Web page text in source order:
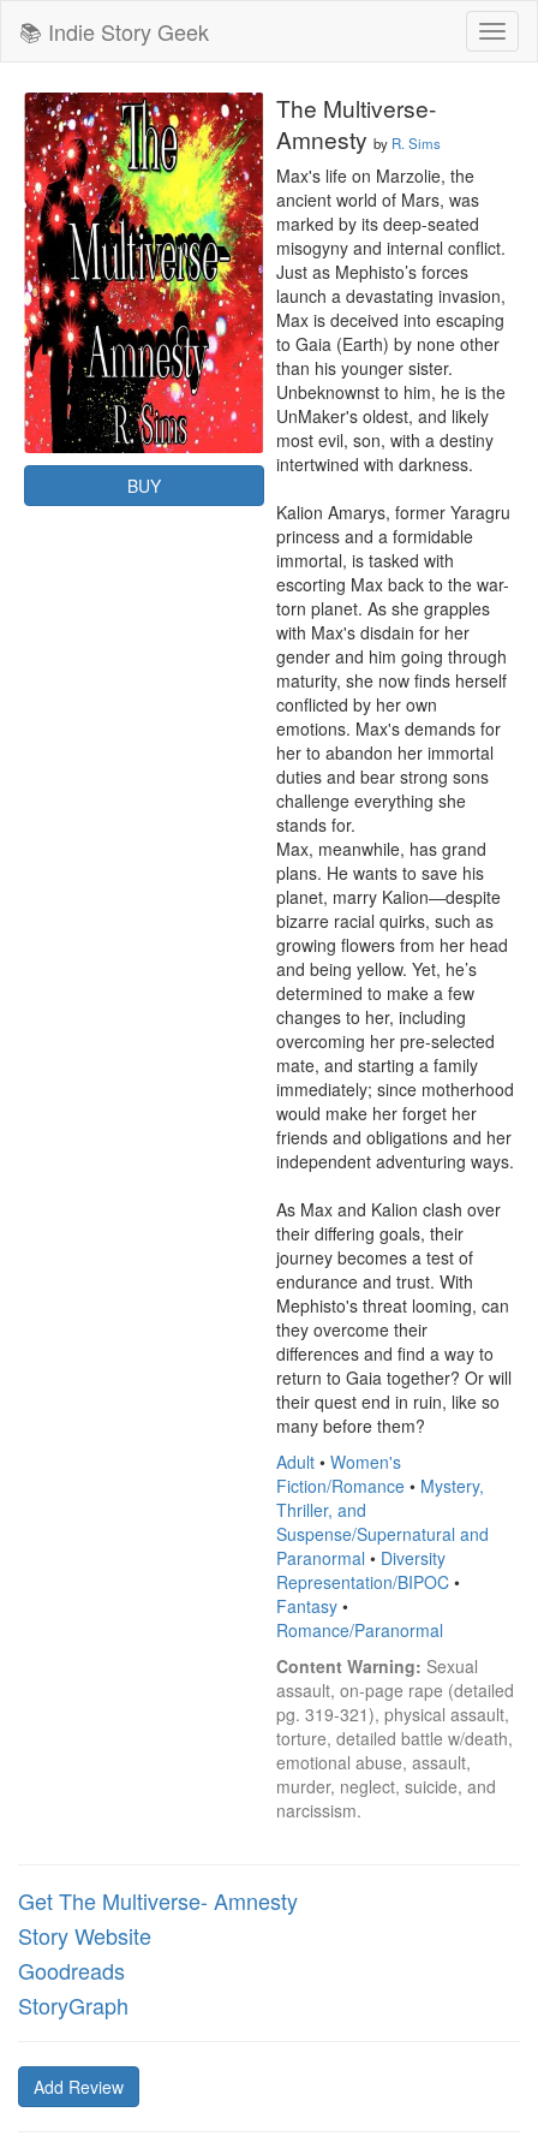
📚 Indie Story Geek
BUY
The Multiverse-
Amnesty by R. Sims
Max's life on Marzolie, the
ancient world of Mars, was
marked by its deep-seated
misogyny and internal conflict.
Just as Mephisto’s forces
launch a devastating invasion,
Max is deceived into escaping
to Gaia (Earth) by none other
than his younger sister.
Unbeknownst to him, he is the
UnMaker's oldest, and likely
most evil, son, with a destiny
intertwined with darkness.
Kalion Amarys, former Yaragru
princess and a formidable
immortal, is tasked with
escorting Max back to the war-
torn planet. As she grapples
with Max's disdain for her
gender and him going through
maturity, she now finds herself
conflicted by her own
emotions. Max's demands for
her to abandon her immortal
duties and bear strong sons
challenge everything she
stands for.
Max, meanwhile, has grand
plans. He wants to save his
planet, marry Kalion—despite
bizarre racial quirks, such as
growing flowers from her head
and being yellow. Yet, he’s
determined to make a few
changes to her, including
overcoming her pre-selected
mate, and starting a family
immediately; since motherhood
would make her forget her
friends and obligations and her
independent adventuring ways.
As Max and Kalion clash over
their differing goals, their
journey becomes a test of
endurance and trust. With
Mephisto's threat looming, can
they overcome their
differences and find a way to
return to Gaia together? Or will
their quest end in ruin, like so
many before them?
Adult • Women's
Fiction/Romance • Mystery,
Thriller, and
Suspense/Supernatural and
Paranormal • Diversity
Representation/BIPOC •
Fantasy •
Romance/Paranormal
Content Warning: Sexual
assault, on-page rape (detailed
pg. 319-321), physical assault,
torture, detailed battle w/death,
emotional abuse, assault,
murder, neglect, suicide, and
narcissism.
Get The Multiverse- Amnesty
Story Website
Goodreads
StoryGraph
Add Review